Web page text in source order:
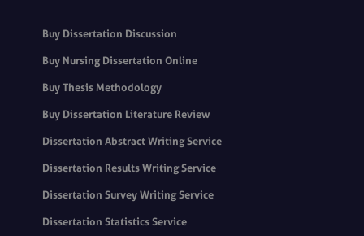
Buy Dissertation Discussion
Buy Nursing Dissertation Online
Buy Thesis Methodology
Buy Dissertation Literature Review
Dissertation Abstract Writing Service
Dissertation Results Writing Service
Dissertation Survey Writing Service
Dissertation Statistics Service